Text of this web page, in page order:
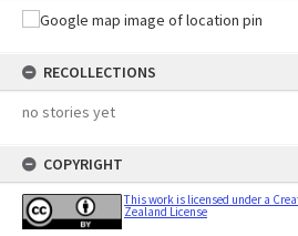
RECOLLECTIONS
no stories yet
COPYRIGHT
This work is licensed under a
Zealand License